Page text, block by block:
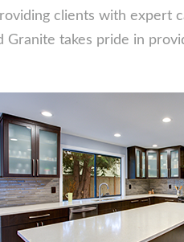
clients with expert
Granite takes pride in